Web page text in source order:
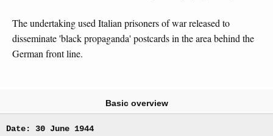
The undertaking used Italian prisoners of war released to
disseminate 'black propaganda' postcards in the area behind the
German front line.
Basic overview
Date: 30 June 1944